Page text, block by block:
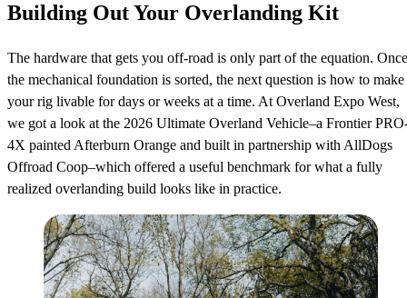
Building Out Your Overlanding Kit
The hardware that gets you off-road is only part of the equation. Once
the mechanical foundation is sorted, the next question is how to make
your rig livable for days or weeks at a time. At Overland Expo West,
we got a look at the 2026 Ultimate Overland Vehicle–a Frontier
4X painted Afterburn Orange and built in partnership with AllDogs
Offroad Coop–which offered a useful benchmark for what a fully
realized overlanding build looks like in practice.